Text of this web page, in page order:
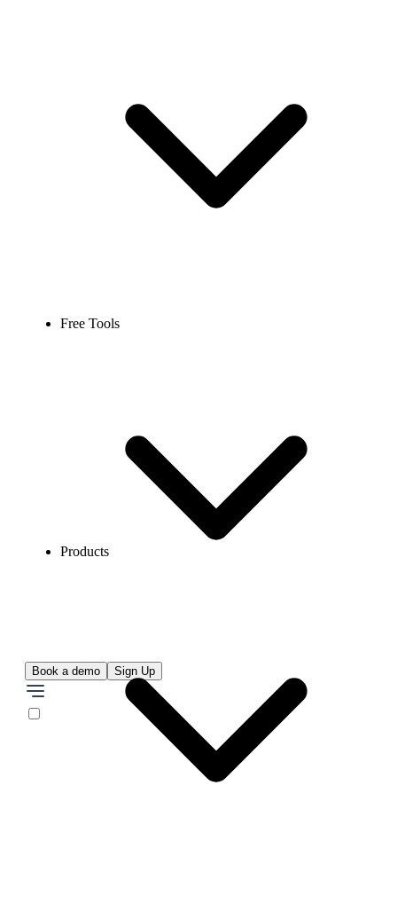
Free Tools
Book a demo Sign Up
Products